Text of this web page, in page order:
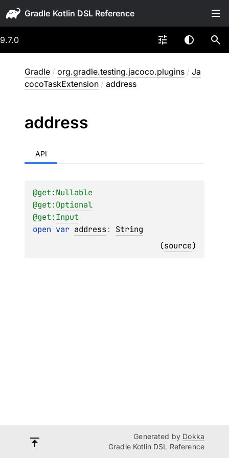
Gradle
9.7.0
Gradle / org.gradle.testing.jacoco.plugins / Ja
cocoTaskExtension / address
address
API
@get:Nullable
@get:Optional
@get:Input
open var address: String
(source)
Generated by Dokka
Gradle Kotlin DSL Reference